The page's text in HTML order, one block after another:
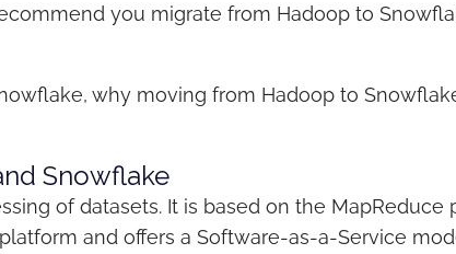
you migrate from Hadoop to
why moving from Hadoop to
Snowflake
of datasets. It is based on the MapReduce
and offers a Software-as-a-Service